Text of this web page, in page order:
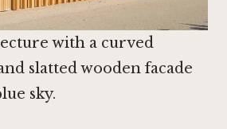
with a curved
slatted wooden facade
sky.